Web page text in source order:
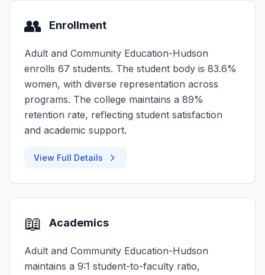
👥 Enrollment
Adult and Community Education-Hudson
enrolls 67 students. The student body is 83.6%
women, with diverse representation across
programs. The college maintains a 89%
retention rate, reflecting student satisfaction
and academic support.
View Full Details
📖 Academics
Adult and Community Education-Hudson
maintains a 9:1 student-to-faculty ratio,